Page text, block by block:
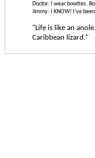
Doctor: I wear bowties.
Jimmy: I KNOW! I've
"Life is like an
Caribbean lizard."